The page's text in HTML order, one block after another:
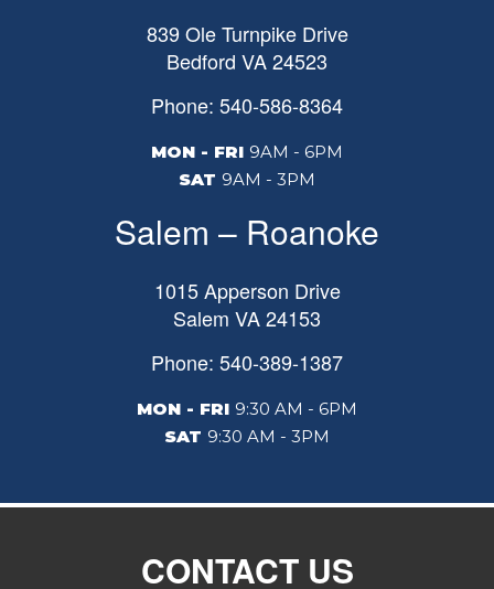
839 Ole Turnpike Drive
Bedford VA24523
Phone: 540-586-8364
MON - FRI 9AM - 6PM
SAT 9AM - 3PM
Salem – Roanoke
1015 Apperson Drive
Salem VA24153
Phone: 540-389-1387
MON - FRI 9:30 AM - 6PM
SAT 9:30 AM - 3PM
CONTACT US